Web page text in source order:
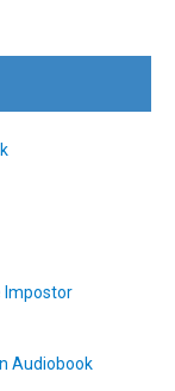
Impostor
Audiobook